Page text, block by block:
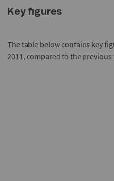
Key figures
The table below contains key
2011, compared to the previous